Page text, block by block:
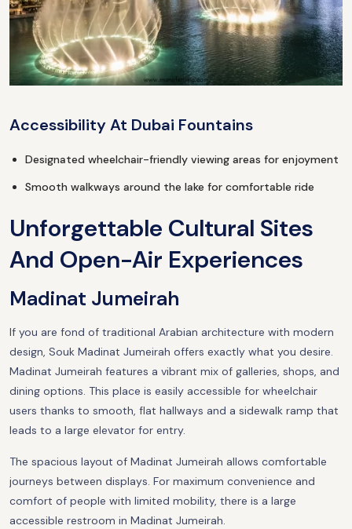
Accessibility At Dubai Fountains
Designated wheelchair-friendly viewing areas for enjoyment
Smooth walkways around the lake for comfortable ride
Unforgettable Cultural Sites
And Open-Air Experiences
Madinat Jumeirah
If you are fond of traditional Arabian architecture with modern
design, Souk Madinat Jumeirah offers exactly what you desire.
Madinat Jumeirah features a vibrant mix of galleries, shops, and
dining options. This place is easily accessible for wheelchair
users thanks to smooth, flat hallways and a sidewalk ramp that
leads to a large elevator for entry.
The spacious layout of Madinat Jumeirah allows comfortable
journeys between displays. For maximum convenience and
comfort of people with limited mobility, there is a large
accessible restroom in Madinat Jumeirah.